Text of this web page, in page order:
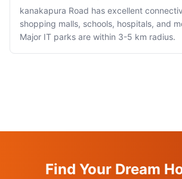
kanakapura Road has excellent
shopping malls, schools, hospitals, and
Major IT parks are within 3-5 km radius.
Find Your Dream